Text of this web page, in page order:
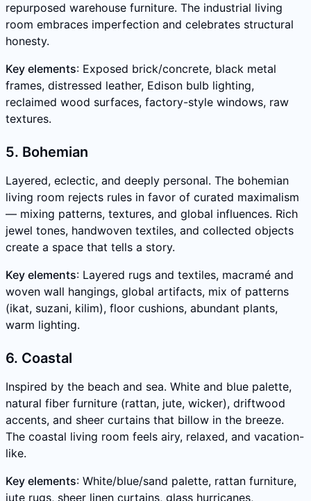
repurposed warehouse furniture. The industrial living
room embraces imperfection and celebrates structural
honesty.
Key elements: Exposed brick/concrete, black metal
frames, distressed leather, Edison bulb lighting,
reclaimed wood surfaces, factory-style windows, raw
textures.
5. Bohemian
Layered, eclectic, and deeply personal. The bohemian
living room rejects rules in favor of curated maximalism
— mixing patterns, textures, and global influences. Rich
jewel tones, handwoven textiles, and collected objects
create a space that tells a story.
Key elements: Layered rugs and textiles, macramé and
woven wall hangings, global artifacts, mix of patterns
(ikat, suzani, kilim), floor cushions, abundant plants,
warm lighting.
6. Coastal
Inspired by the beach and sea. White and blue palette,
natural fiber furniture (rattan, jute, wicker), driftwood
accents, and sheer curtains that billow in the breeze.
The coastal living room feels airy, relaxed, and vacation-
like.
Key elements: White/blue/sand palette, rattan furniture,
jute rugs, sheer linen curtains, glass hurricanes,